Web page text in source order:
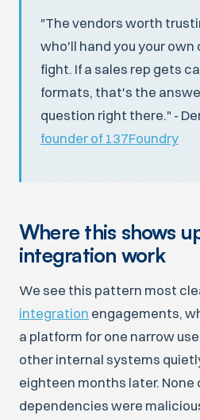
"The vendors worth
who'll hand you your
fight. If a sales rep gets
formats, that's the
question right there." -
founder of 137Foundry
Where this shows
integration work
We see this pattern most
integration engagements,
a platform for one narrow
other internal systems
eighteen months later. None
dependencies were